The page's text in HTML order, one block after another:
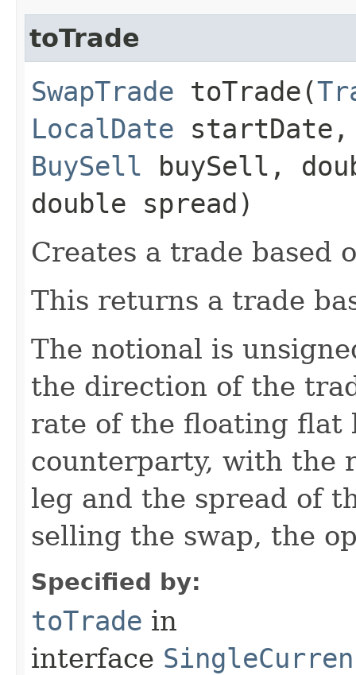
toTrade
SwapTrade toTrade​(
LocalDate
BuySell buySell,
double spread)
Creates a trade based
This returns a trade
The notional is
the direction of the
rate of the floating flat
counterparty, with the
leg and the spread of
selling the swap, the
Specified by:
toTrade in
interface